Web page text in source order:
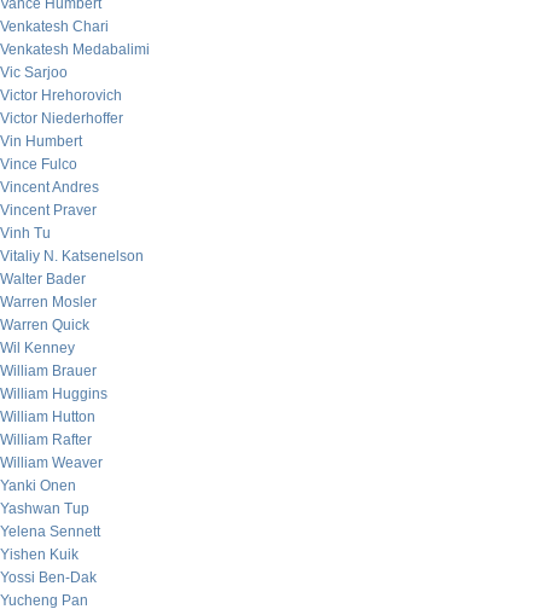
Vance Humbert
Venkatesh Chari
Venkatesh Medabalimi
Vic Sarjoo
Victor Hrehorovich
Victor Niederhoffer
Vin Humbert
Vince Fulco
Vincent Andres
Vincent Praver
Vinh Tu
Vitaliy N. Katsenelson
Walter Bader
Warren Mosler
Warren Quick
Wil Kenney
William Brauer
William Huggins
William Hutton
William Rafter
William Weaver
Yanki Onen
Yashwan Tup
Yelena Sennett
Yishen Kuik
Yossi Ben-Dak
Yucheng Pan